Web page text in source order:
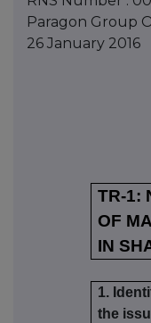
Paragon Group
26 January 2016
TR-1:
OF
IN
1.
the